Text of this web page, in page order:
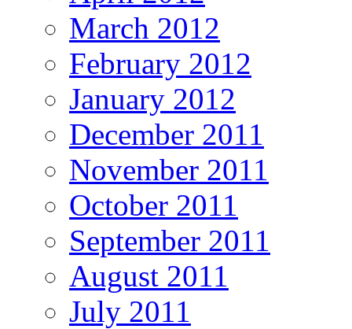
March 2012
February 2012
January 2012
December 2011
November 2011
October 2011
September 2011
August 2011
July 2011